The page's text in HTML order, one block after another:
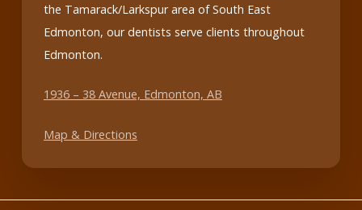
the Tamarack/Larkspur area of South East
Edmonton, our dentists serve clients throughout
Edmonton.
1936 – 38 Avenue, Edmonton, AB
Map & Directions